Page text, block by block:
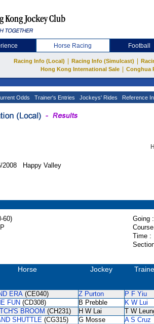
Horse Racing Football
Racing Info (Local) Racing Info (Simulcast)
Hong Kong International Sale
Conghua
Odds Trainer's Entries Jockeys' Rides Reference
2008 Happy Valley
60)
Going :
Time :
Horse Jockey
ERA (CE040) Z Purton P F Yiu
FUN (CD308) B Prebble K W Lui
BROOM (CH231) H W Lai T W
SHUTTLE (CG315) G Mosse A S Cruz